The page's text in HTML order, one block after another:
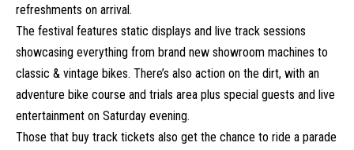
refreshments on arrival.
The festival features static displays and live track sessions
showcasing everything from brand new showroom machines to
classic & vintage bikes. There’s also action on the dirt, with an
adventure bike course and trials area plus special guests and live
entertainment on Saturday evening.
Those that buy track tickets also get the chance to ride a parade